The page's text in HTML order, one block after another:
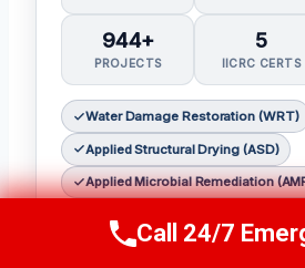
944+
PROJECTS
5
IICRC CERTS
Water Damage Restoration (WRT)
Applied Structural Drying (ASD)
Applied Microbial Remediation
Odor Control (OCT)
Call Now (314)
Call 24/7